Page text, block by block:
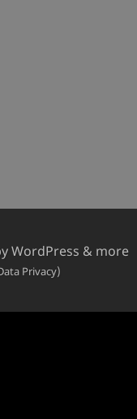
WordPress & more
Privacy)